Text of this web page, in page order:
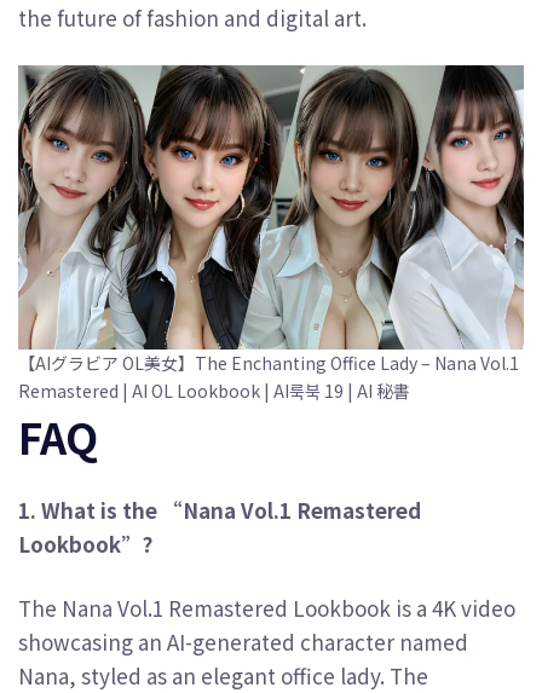
the future of fashion and digital art.
【AIグラビア OL美女】The Enchanting Office Lady – Nana Vol.1
Remastered | AI OL Lookbook | AI룩북 19 | AI 秘書
FAQ
1. What is the “Nana Vol.1 Remastered
Lookbook”?
The Nana Vol.1 Remastered Lookbook is a 4K video
showcasing an AI-generated character named
Nana, styled as an elegant office lady. The